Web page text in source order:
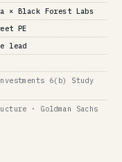
× Black Forest Labs
PE
lead
6(b) Study
· Goldman Sachs